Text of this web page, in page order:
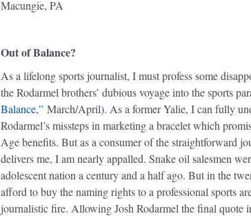
Macungie, PA
Out of Balance?
As a lifelong sports journalist, I must profess some
the Rodarmel brothers’ dubious voyage into the sports
Balance,” March/April). As a former Yalie, I can fully
Rodarmel’s missteps in marketing a bracelet which
Age benefits. But as a consumer of the straightforward
delivers me, I am nearly appalled. Snake oil salesmen
adolescent nation a century and a half ago. But in the
afford to buy the naming rights to a professional sports
journalistic fire. Allowing Josh Rodarmel the final quote